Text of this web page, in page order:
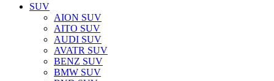
SUV
AION SUV
AITO SUV
AUDI SUV
AVATR SUV
BENZ SUV
BMW SUV